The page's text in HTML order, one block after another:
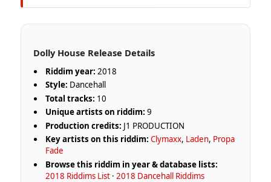
Dolly House Release Details
Riddim year: 2018
Style: Dancehall
Total tracks: 10
Unique artists on riddim: 9
Production credits: J1 PRODUCTION
Key artists on this riddim: Clymaxx, Laden, Propa
Fade
Browse this riddim in year & database lists:
2018 Riddims List ·2018 Dancehall Riddims